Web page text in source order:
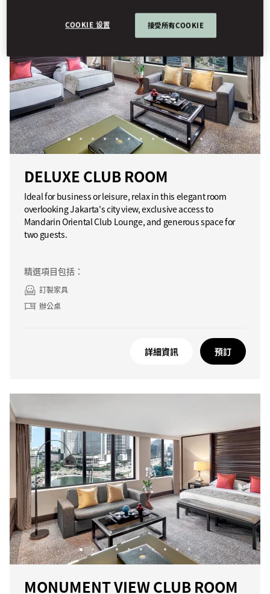
DELUXE CLUB ROOM
Ideal for business or leisure, relax in this elegant room
overlooking Jakarta's city view, exclusive access to
Mandarin Oriental Club Lounge, and generous space for
two guests.
精選項目包括：
訂製家具
辦公桌
詳細資訊 預訂
MONUMENT VIEW CLUB ROOM
COOKIE 设置 接受所有COOKIE